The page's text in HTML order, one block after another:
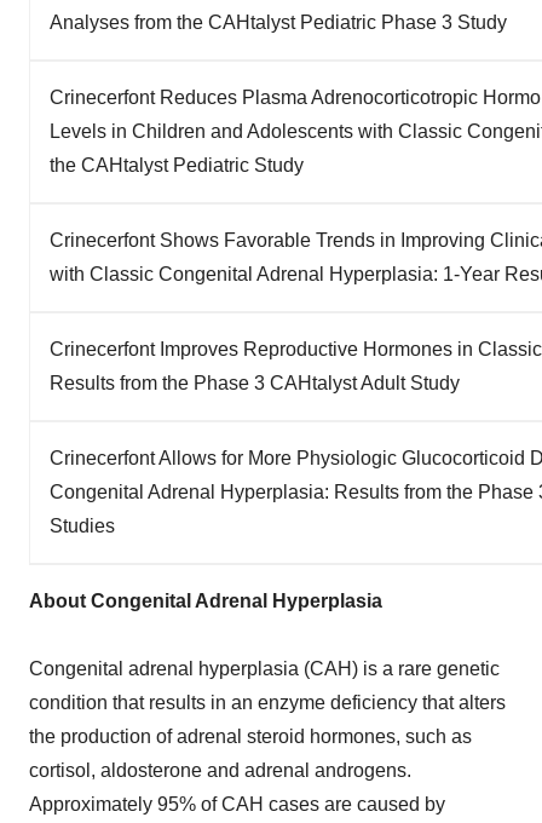
Analyses from the CAHtalyst Pediatric Phase 3 Study
Crinecerfont Reduces Plasma Adrenocorticotropic
Levels in Children and Adolescents with Classic
the CAHtalyst Pediatric Study
Crinecerfont Shows Favorable Trends in Improving
with Classic Congenital Adrenal Hyperplasia: 1-Year
Crinecerfont Improves Reproductive Hormones in
Results from the Phase 3 CAHtalyst Adult Study
Crinecerfont Allows for More Physiologic Glucocorticoid
Congenital Adrenal Hyperplasia: Results from the
Studies
About Congenital Adrenal Hyperplasia
Congenital adrenal hyperplasia (CAH) is a rare genetic
condition that results in an enzyme deficiency that alters
the production of adrenal steroid hormones, such as
cortisol, aldosterone and adrenal androgens.
Approximately 95% of CAH cases are caused by